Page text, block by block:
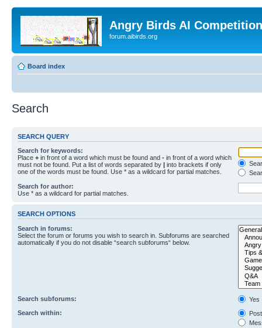
Angry Birds AI
forum.aibirds.org
Board index
Search
SEARCH QUERY
Search for keywords:
Place + in front of a word which must be found and - in front of a word which
must not be found. Put a list of words separated by | into brackets if only
one of the words must be found. Use * as a wildcard for partial matches.
Search for author:
Use * as a wildcard for partial matches.
SEARCH OPTIONS
Search in forums:
Select the forum or forums you wish to search in. Subforums are searched
automatically if you do not disable “search subforums“ below.
Search subforums:
Yes
Search within: